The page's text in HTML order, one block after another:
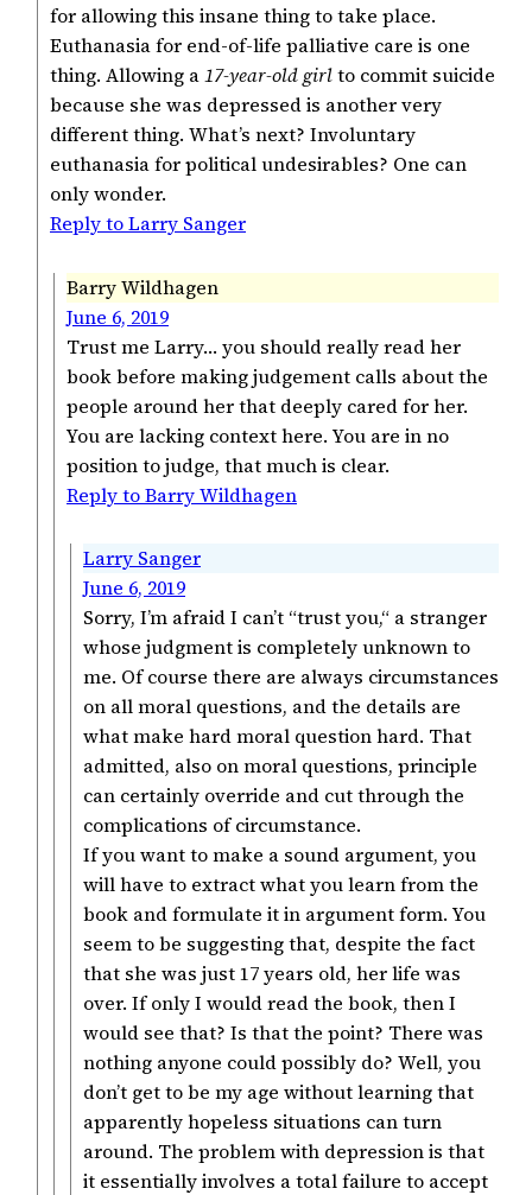
for allowing this insane thing to take place.
Euthanasia for end-of-life palliative care is one
thing. Allowing a17-year-old girlto commit suicide
because she was depressed is another very
different thing. What’s next? Involuntary
euthanasia for political undesirables? One can
only wonder.
Reply to Larry Sanger
Barry Wildhagen
June 6, 2019
Trust me Larry… you should really read her
book before making judgement calls about the
people around her that deeply cared for her.
You are lacking context here. You are in no
position to judge, that much is clear.
Reply to Barry Wildhagen
Larry Sanger
June 6, 2019
Sorry, I’m afraid I can’t “trust you,“ a stranger
whose judgment is completely unknown to
me. Of course there are always circumstances
on all moral questions, and the details are
what make hard moral question hard. That
admitted, also on moral questions, principle
can certainly override and cut through the
complications of circumstance.
If you want to make a sound argument, you
will have to extract what you learn from the
book and formulate it in argument form. You
seem to be suggesting that, despite the fact
that she was just 17 years old, her life was
over. If only I would read the book, then I
would see that? Is that the point? There was
nothing anyone could possibly do? Well, you
don’t get to be my age without learning that
apparently hopeless situations can turn
around. The problem with depression is that
it essentially involves a total failure to accept